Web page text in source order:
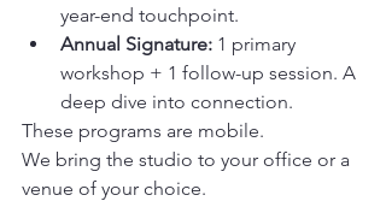
year-end touchpoint.
Annual Signature: 1 primary
workshop + 1 follow-up session. A
deep dive into connection.
These programs are mobile.
We bring the studio to your office or a
venue of your choice.